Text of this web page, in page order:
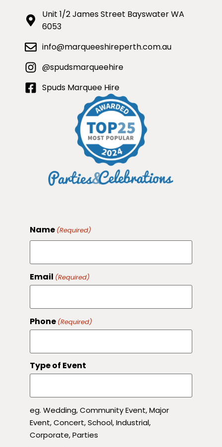
Unit 1/2 James Street Bayswater WA
6053
info@marqueeshireperth.com.au
@spudsmarqueehire
Spuds Marquee Hire
Name (Required)
Email (Required)
Phone (Required)
Type of Event
eg. Wedding, Community Event, Major
Event, Concert, School, Industrial,
Corporate, Parties